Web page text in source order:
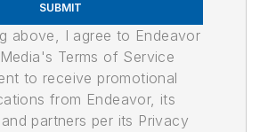
SUBMIT
above, I agree to Endeavor
Terms of Service
to receive promotional
from Endeavor, its
partners per its Privacy